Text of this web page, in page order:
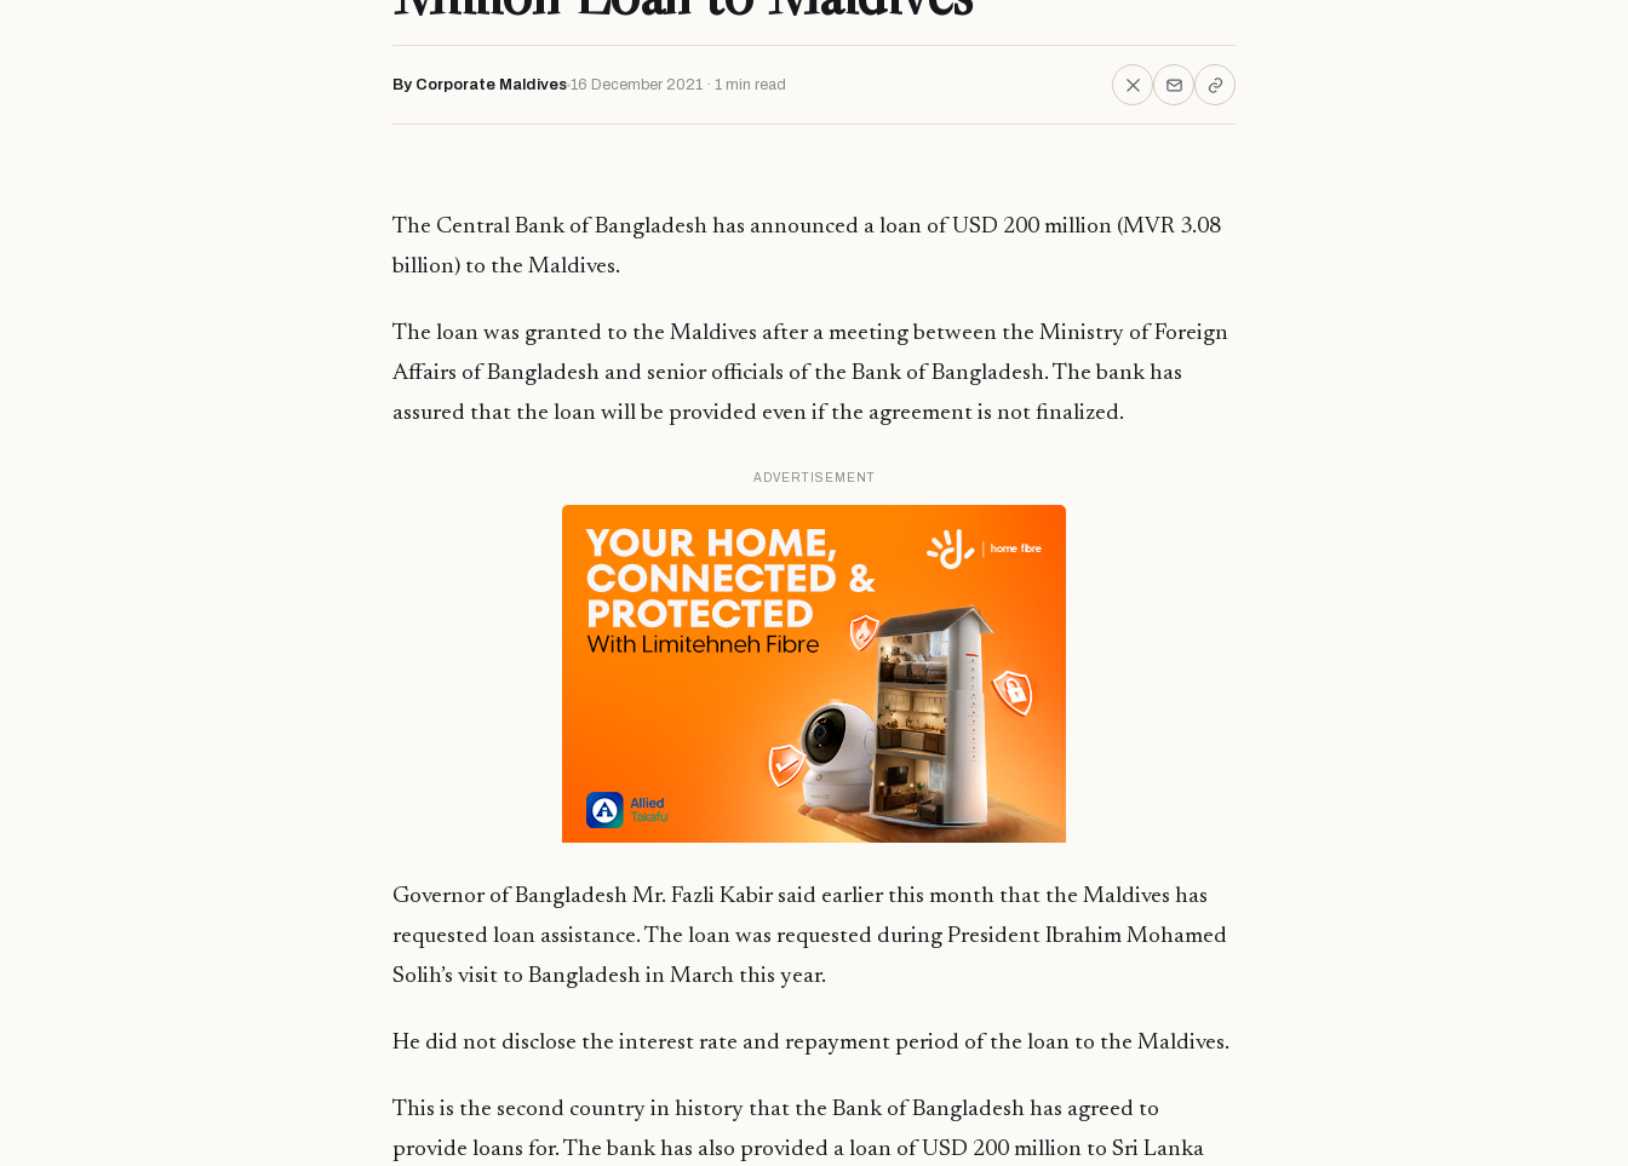
By Corporate Maldives 16 December 2021 · 1 min read
The Central Bank of Bangladesh has announced a loan of USD 200 million (MVR 3.08
billion) to the Maldives.
The loan was granted to the Maldives after a meeting between the Ministry of Foreign
Affairs of Bangladesh and senior officials of the Bank of Bangladesh. The bank has
assured that the loan will be provided even if the agreement is not finalized.
ADVERTISEMENT
Governor of Bangladesh Mr. Fazli Kabir said earlier this month that the Maldives has
requested loan assistance. The loan was requested during President Ibrahim Mohamed
Solih’s visit to Bangladesh in March this year.
He did not disclose the interest rate and repayment period of the loan to the Maldives.
This is the second country in history that the Bank of Bangladesh has agreed to
provide loans for. The bank has also provided a loan of USD 200 million to Sri Lanka